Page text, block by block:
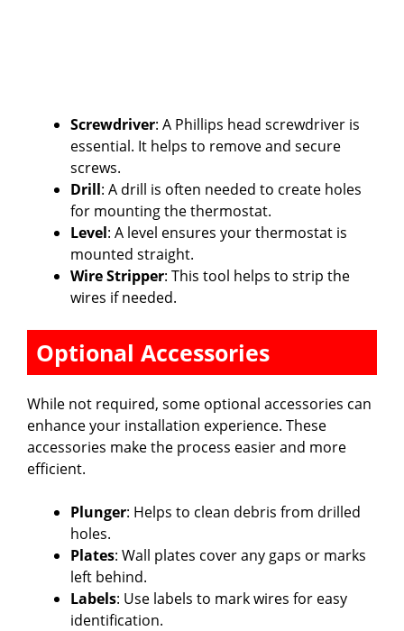
Screwdriver: A Phillips head screwdriver is
essential. It helps to remove and secure
screws.
Drill: A drill is often needed to create holes
for mounting the thermostat.
Level: A level ensures your thermostat is
mounted straight.
Wire Stripper: This tool helps to strip the
wires if needed.
Optional Accessories
While not required, some optional accessories can
enhance your installation experience. These
accessories make the process easier and more
efficient.
Plunger: Helps to clean debris from drilled
holes.
Plates: Wall plates cover any gaps or marks
left behind.
Labels: Use labels to mark wires for easy
identification.